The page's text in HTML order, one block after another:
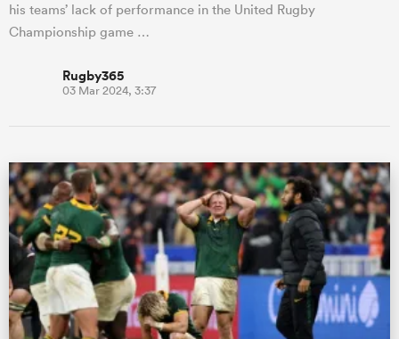
his teams’ lack of performance in the United Rugby
Championship game …
Rugby365
03 Mar 2024, 3:37